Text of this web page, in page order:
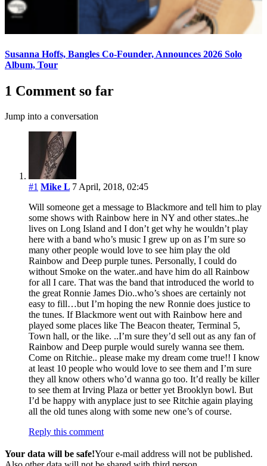
Susanna Hoffs, Bangles Co-Founder, Announces 2026 Solo
Album, Tour
1 Comment so far
Jump into a conversation
#1 Mike L 7 April, 2018, 02:45
Will someone get a message to Blackmore and tell him to play
some shows with Rainbow here in NY and other states..he
lives on Long Island and I don’t get why he wouldn’t play
here with a band who’s music I grew up on as I’m sure so
many other people would love to see him play the old
Rainbow and Deep purple tunes. Personally, I could do
without Smoke on the water..and have him do all Rainbow
for all I care. That was the band that introduced the world to
the great Ronnie James Dio..who’s shoes are certainly not
easy to fill…but I’m hoping the new Ronnie does justice to
the tunes. If Blackmore went out with Rainbow here and
played some places like The Beacon theater, Terminal 5,
Town hall, or the like. ..I’m sure they’d sell out as any fan of
Rainbow and Deep purple would surely wanna see them.
Come on Ritchie.. please make my dream come true!! I know
at least 10 people who would love to see them and I’m sure
they all know others who’d wanna go too. It’d really be killer
to see them at Irving Plaza or better yet Brooklyn bowl. But
I’d be happy with anyplace just to see Ritchie again playing
all the old tunes along with some new one’s of course.
Reply this comment
Your data will be safe!Your e-mail address will not be published.